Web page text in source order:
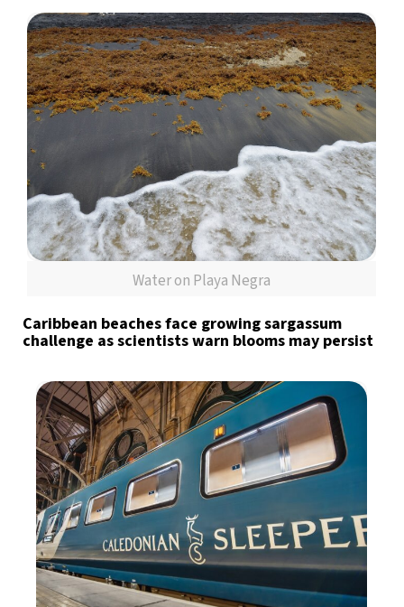
Water on Playa Negra
Caribbean beaches face growing sargassum
challenge as scientists warn blooms may persist